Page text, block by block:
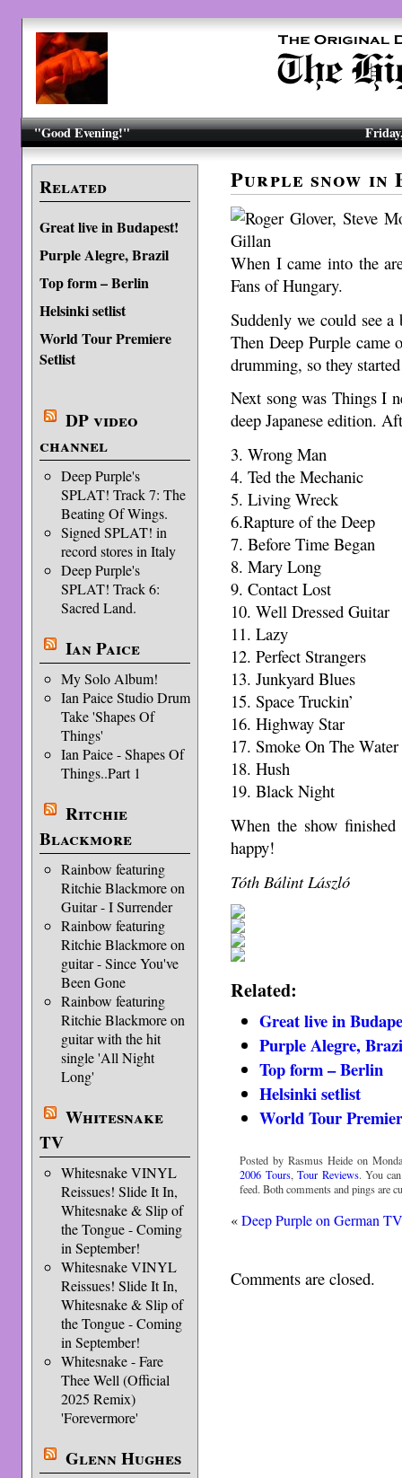
"Good Evening!"
Related
Great live in Budapest!
Purple Alegre, Brazil
Top form – Berlin
Helsinki setlist
World Tour Premiere
Setlist
DP video
channel
Deep Purple's
SPLAT! Track 7: The
Beating Of Wings.
Signed SPLAT! in
record stores in Italy
Deep Purple's
SPLAT! Track 6:
Sacred Land.
Ian Paice
My Solo Album!
Ian Paice Studio Drum
Take 'Shapes Of
Things'
Ian Paice - Shapes Of
Things..Part 1
Ritchie
Blackmore
Rainbow featuring
Ritchie Blackmore on
Guitar - I Surrender
Rainbow featuring
Ritchie Blackmore on
guitar - Since You've
Been Gone
Rainbow featuring
Ritchie Blackmore on
guitar with the hit
single 'All Night
Long'
Whitesnake
TV
Whitesnake VINYL
Reissues! Slide It In,
Whitesnake & Slip of
the Tongue - Coming
in September!
Whitesnake VINYL
Reissues! Slide It In,
Whitesnake & Slip of
the Tongue - Coming
in September!
Whitesnake - Fare
Thee Well (Official
2025 Remix)
'Forevermore'
Glenn Hughes
Purple snow in
When I came into the
Fans of Hungary.
Suddenly we could see
Then Deep Purple came
drumming, so they
Next song was Things I
deep Japanese edition.
3. Wrong Man
4. Ted the Mechanic
5. Living Wreck
6.Rapture of the Deep
7. Before Time Began
8. Mary Long
9. Contact Lost
10. Well Dressed Guitar
11. Lazy
12. Perfect Strangers
13. Junkyard Blues
15. Space Truckin’
16. Highway Star
17. Smoke On The Water
18. Hush
19. Black Night
When the show
happy!
Tóth Bálint László
Related:
Great live in
Purple Alegre,
Top form – Berlin
Helsinki setlist
World Tour
Posted by Rasmus Heide on
2006 Tours,Tour Reviews. You
feed. Both comments and pings are
«Deep Purple on German
Comments are closed.